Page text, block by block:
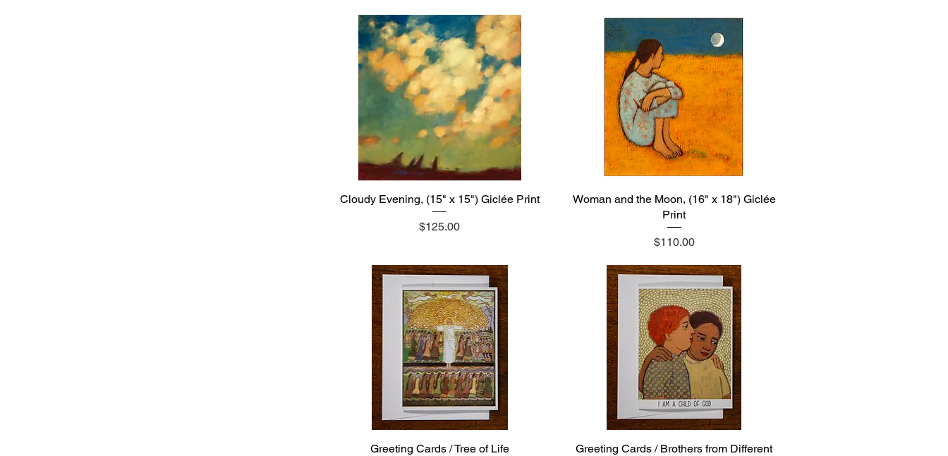
Quick View
Cloudy Evening, (15" x 15") Giclée Print
Price
$125.00
Quick View
Woman and the Moon, (16" x 18") Giclée
Print
Price
$110.00
Quick View
Greeting Cards / Tree of Life
Quick View
Greeting Cards / Brothers from Different